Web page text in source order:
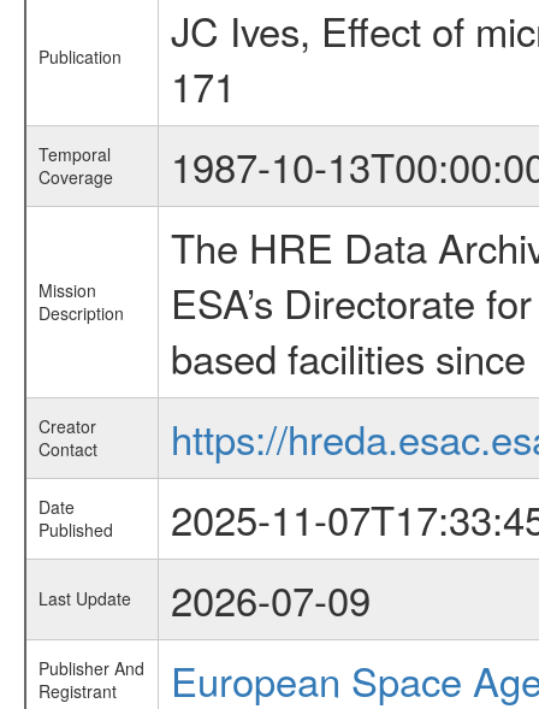
Publication
JC Ives, Effect of
171
Temporal
Coverage
1987-10-
Mission
Description
The HRE Data
ESA’s Directorate
based facilities since
Creator
Contact
https://
Date
Published
2025-11-
Last Update 2026-07-09
Publisher And
Registrant
European Space